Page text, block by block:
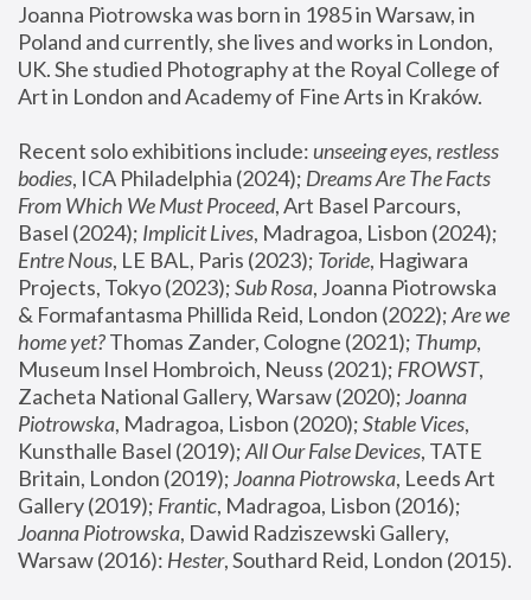
Joanna Piotrowska was born in 1985 in Warsaw, in
Poland and currently, she lives and works in London,
UK. She studied Photography at the Royal College of
Art in London and Academy of Fine Arts in Kraków.
Recent solo exhibitions include: unseeing eyes, restless
bodies, ICA Philadelphia (2024); Dreams Are The Facts
From Which We Must Proceed, Art Basel Parcours,
Basel (2024); Implicit Lives
Entre Nous, LE BAL, Paris (2023); Toride, Hagiwara
Projects, Tokyo (2023); Sub Rosa, Joanna Piotrowska
& Formafantasma Phillida Reid, London (2022); Are we
home yet? Thomas Zander, Cologne (2021); Thump,
Museum Insel Hombroich, Neuss (2021); FROWST,
Zacheta National Gallery, Warsaw (2020); Joanna
Piotrowska, Madragoa, Lisbon (2020); Stable Vices,
Kunsthalle Basel (2019); All Our False Devices, TATE
Britain, London (2019); Joanna Piotrowska, Leeds Art
Gallery (2019); Frantic, Madragoa, Lisbon (2016);
Joanna Piotrowska, Dawid Radziszewski Gallery,
Warsaw (2016): Hester